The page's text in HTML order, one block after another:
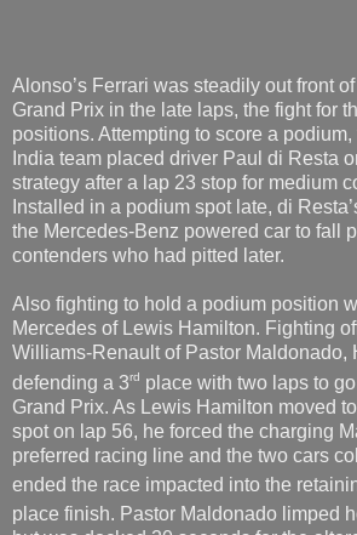
Alonso’s Ferrari was steadily out front
Grand Prix in the late laps, the fight for
positions. Attempting to score a
India team placed driver Paul di Resta
strategy after a lap 23 stop for medium
Installed in a podium spot late, di
the Mercedes-Benz powered car to fall
contenders who had pitted later.
Also fighting to hold a podium position
Mercedes of Lewis Hamilton. Fighting
Williams-Renault of Pastor Maldonado,
defending a 3rd
place with two laps to
Grand Prix. As Lewis Hamilton moved
spot on lap 56, he forced the charging
preferred racing line and the two cars
ended the race impacted into the
place finish. Pastor Maldonado limped